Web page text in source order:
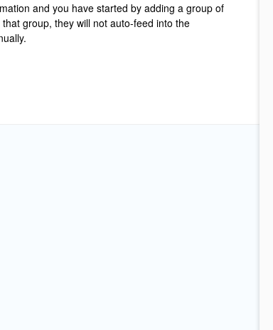
and you have started by adding a group of
group, they will not auto-feed into the